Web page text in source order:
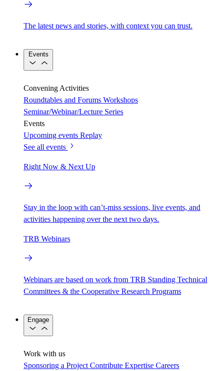
The latest news and stories, with context you can trust.
Events
Convening Activities
Roundtables and Forums Workshops
Seminar/Webinar/Lecture Series
Events
Upcoming events Replay
See all events
Right Now & Next Up
Stay in the loop with can’t-miss sessions, live events, and
activities happening over the next two days.
TRB Webinars
Webinars are based on work from TRB Standing Technical
Committees & the Cooperative Research Programs
Engage
Work with us
Sponsoring a Project Contribute Expertise Careers